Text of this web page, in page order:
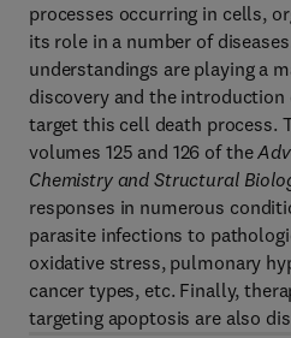
processes occurring in cells,
its role in a number of
understandings are playing a
discovery and the
target this cell death process.
volumes 125 and 126 of the
Chemistry and Structural
responses in numerous
parasite infections to
oxidative stress, pulmonary
cancer types, etc. Finally,
targeting apoptosis are also